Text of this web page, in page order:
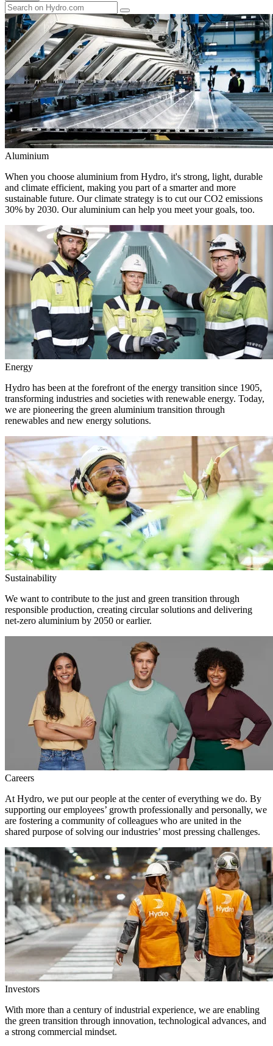
Aluminium
When you choose aluminium from Hydro, it's strong, light, durable
and climate efficient, making you part of a smarter and more
sustainable future. Our climate strategy is to cut our CO2 emissions
30% by 2030. Our aluminium can help you meet your goals, too.
Energy
Hydro has been at the forefront of the energy transition since 1905,
transforming industries and societies with renewable energy. Today,
we are pioneering the green aluminium transition through
renewables and new energy solutions.
Sustainability
We want to contribute to the just and green transition through
responsible production, creating circular solutions and delivering
net-zero aluminium by 2050 or earlier.
Careers
At Hydro, we put our people at the center of everything we do. By
supporting our employees’ growth professionally and personally, we
are fostering a community of colleagues who are united in the
shared purpose of solving our industries’ most pressing challenges.
Investors
With more than a century of industrial experience, we are enabling
the green transition through innovation, technological advances, and
a strong commercial mindset.